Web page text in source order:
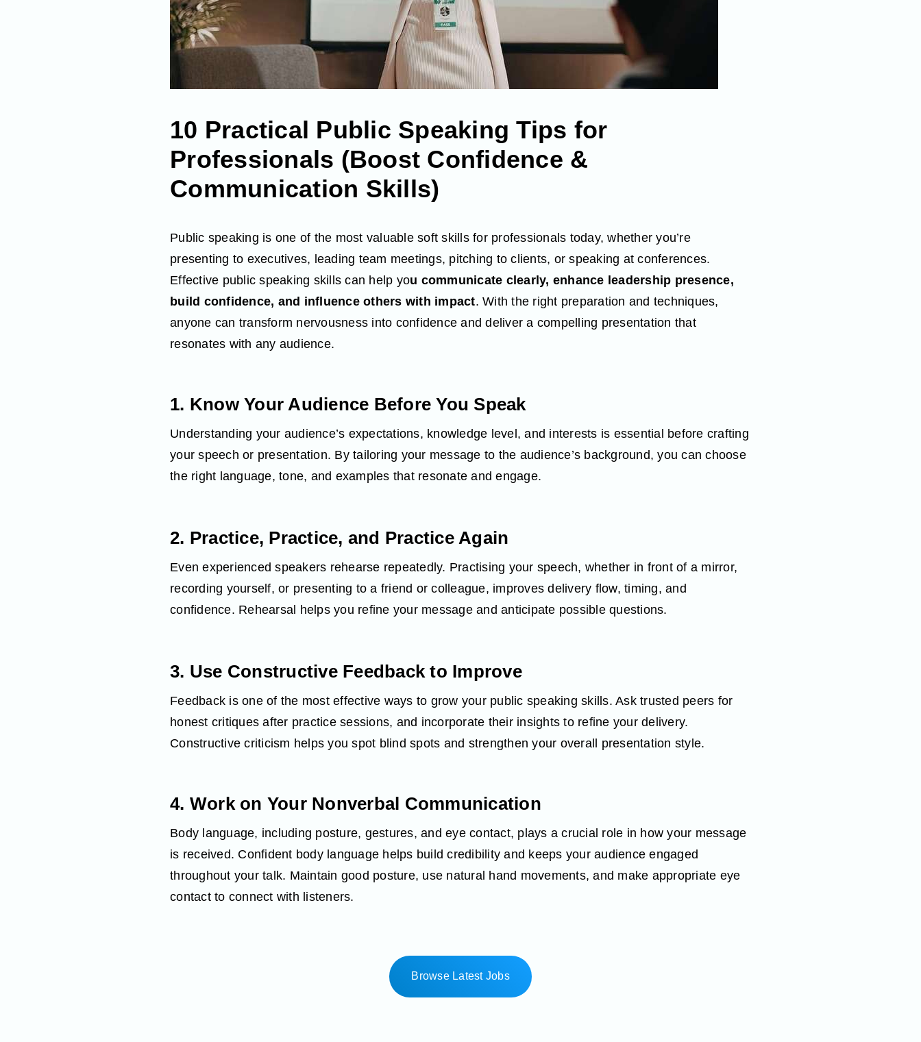
10 Practical Public Speaking Tips for
Professionals (Boost Confidence &
Communication Skills)
Public speaking is one of the most valuable soft skills for professionals today, whether you’re
presenting to executives, leading team meetings, pitching to clients, or speaking at conferences.
Effective public speaking skills can help you communicate clearly, enhance leadership presence,
build confidence, and influence others with impact. With the right preparation and techniques,
anyone can transform nervousness into confidence and deliver a compelling presentation that
resonates with any audience.
1. Know Your Audience Before You Speak
Understanding your audience’s expectations, knowledge level, and interests is essential before crafting
your speech or presentation. By tailoring your message to the audience’s background, you can choose
the right language, tone, and examples that resonate and engage.
2. Practice, Practice, and Practice Again
Even experienced speakers rehearse repeatedly. Practising your speech, whether in front of a mirror,
recording yourself, or presenting to a friend or colleague, improves delivery flow, timing, and
confidence. Rehearsal helps you refine your message and anticipate possible questions.
3. Use Constructive Feedback to Improve
Feedback is one of the most effective ways to grow your public speaking skills. Ask trusted peers for
honest critiques after practice sessions, and incorporate their insights to refine your delivery.
Constructive criticism helps you spot blind spots and strengthen your overall presentation style.
4. Work on Your Nonverbal Communication
Body language, including posture, gestures, and eye contact, plays a crucial role in how your message
is received. Confident body language helps build credibility and keeps your audience engaged
throughout your talk. Maintain good posture, use natural hand movements, and make appropriate eye
contact to connect with listeners.
Browse Latest Jobs